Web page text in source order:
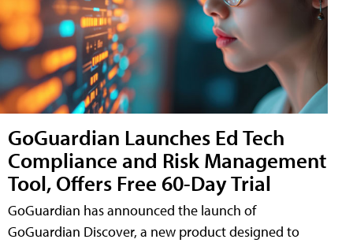
GoGuardian Launches Ed Tech
Compliance and Risk Management
Tool, Offers Free 60-Day Trial
GoGuardian has announced the launch of
GoGuardian Discover, a new product designed to